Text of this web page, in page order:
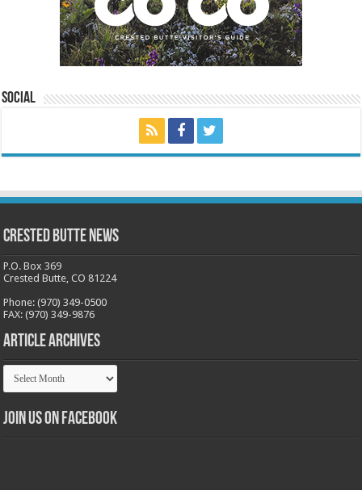
Social
Crested Butte News
P.O. Box 369
Crested Butte, CO 81224
Phone: (970) 349-0500
FAX: (970) 349-9876
Article Archives
Article
Archives
Join us on Facebook